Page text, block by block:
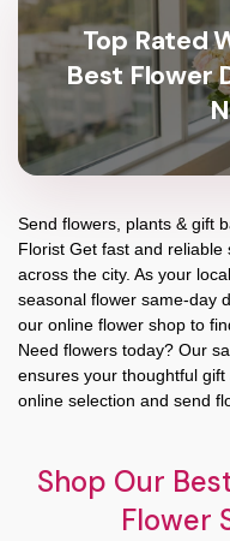
Top Rated
Best Flower
Send flowers, plants & gift
Florist Get fast and
across the city. As your
seasonal flower same-day
our online flower shop to
Need flowers today? Our
ensures your thoughtful
online selection and send
Shop Our
Flower